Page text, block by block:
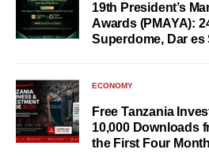
19th President’s
Awards (PMAYA):
Superdome, Dar es
ECONOMY
Free Tanzania
10,000 Downloads
the First Four